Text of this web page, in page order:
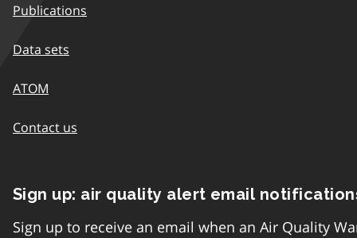
Publications
Data sets
ATOM
Contact us
Sign up: air quality alert email
Sign up to receive an email when an Air Quality